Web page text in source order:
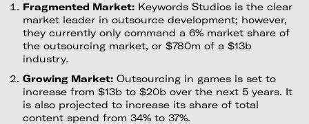
Fragmented Market:Keywords Studios is the clear
market leader in outsource development; however,
they currently only command a 6% market share of
the outsourcing market, or $780m of a $13b
industry.
Growing Market:Outsourcing in games is set to
increase from $13b to $20b over the next 5 years. It
is also projected to increase its share of total
content spend from 34% to 37%.